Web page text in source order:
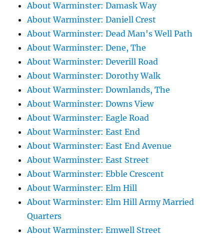
About Warminster: Damask Way
About Warminster: Daniell Crest
About Warminster: Dead Man's Well Path
About Warminster: Dene, The
About Warminster: Deverill Road
About Warminster: Dorothy Walk
About Warminster: Downlands, The
About Warminster: Downs View
About Warminster: Eagle Road
About Warminster: East End
About Warminster: East End Avenue
About Warminster: East Street
About Warminster: Ebble Crescent
About Warminster: Elm Hill
About Warminster: Elm Hill Army Married
Quarters
About Warminster: Emwell Street